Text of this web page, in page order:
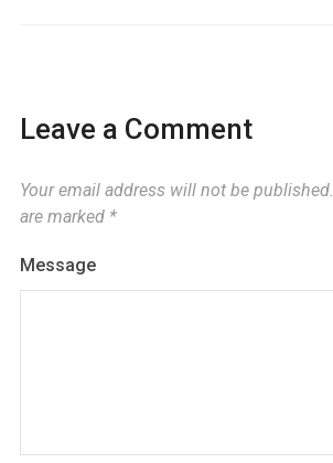
Leave a Comment
Your email address will not be published.
are marked *
Message